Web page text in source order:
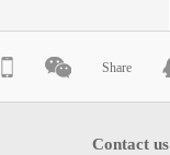
Share
Contact us